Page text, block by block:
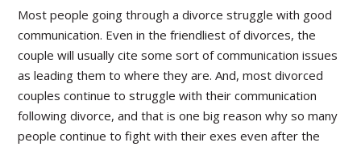
Most people going through a divorce struggle with good
communication. Even in the friendliest of divorces, the
couple will usually cite some sort of communication issues
as leading them to where they are. And, most divorced
couples continue to struggle with their communication
following divorce, and that is one big reason why so many
people continue to fight with their exes even after the